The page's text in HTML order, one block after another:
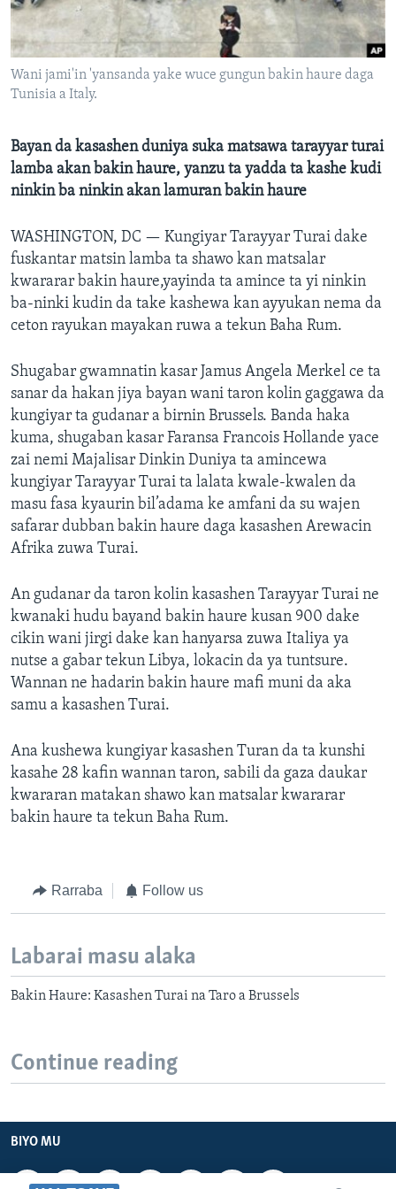
BIDIYO
FADI MU JI
Harsuna
Wani jami'in 'yansanda yake wuce gungun bakin haure daga
Tunisia a Italy.
Bayan da kasashen duniya suka matsawa tarayyar turai
lamba akan bakin haure, yanzu ta yadda ta kashe kudi
ninkin ba ninkin akan lamuran bakin haure
WASHINGTON, DC — Kungiyar Tarayyar Turai dake
fuskantar matsin lamba ta shawo kan matsalar
kwararar bakin haure,yayinda ta amince ta yi ninkin
ba-ninki kudin da take kashewa kan ayyukan nema da
ceton rayukan mayakan ruwa a tekun Baha Rum.
Shugabar gwamnatin kasar Jamus Angela Merkel ce ta
sanar da hakan jiya bayan wani taron kolin gaggawa da
kungiyar ta gudanar a birnin Brussels. Banda haka
kuma, shugaban kasar Faransa Francois Hollande yace
zai nemi Majalisar Dinkin Duniya ta amincewa
kungiyar Tarayyar Turai ta lalata kwale-kwalen da
masu fasa kyaurin bil’adama ke amfani da su wajen
safarar dubban bakin haure daga kasashen Arewacin
Afrika zuwa Turai.
An gudanar da taron kolin kasashen Tarayyar Turai ne
kwanaki hudu bayand bakin haure kusan 900 dake
cikin wani jirgi dake kan hanyarsa zuwa Italiya ya
nutse a gabar tekun Libya, lokacin da ya tuntsure.
Wannan ne hadarin bakin haure mafi muni da aka
samu a kasashen Turai.
Ana kushewa kungiyar kasashen Turan da ta kunshi
kasahe 28 kafin wannan taron, sabili da gaza daukar
kwararan matakan shawo kan matsalar kwararar
bakin haure ta tekun Baha Rum.
Rarraba Follow us
Labarai masu alaka
Bakin Haure: Kasashen Turai na Taro a Brussels
Continue reading
BIYO MU